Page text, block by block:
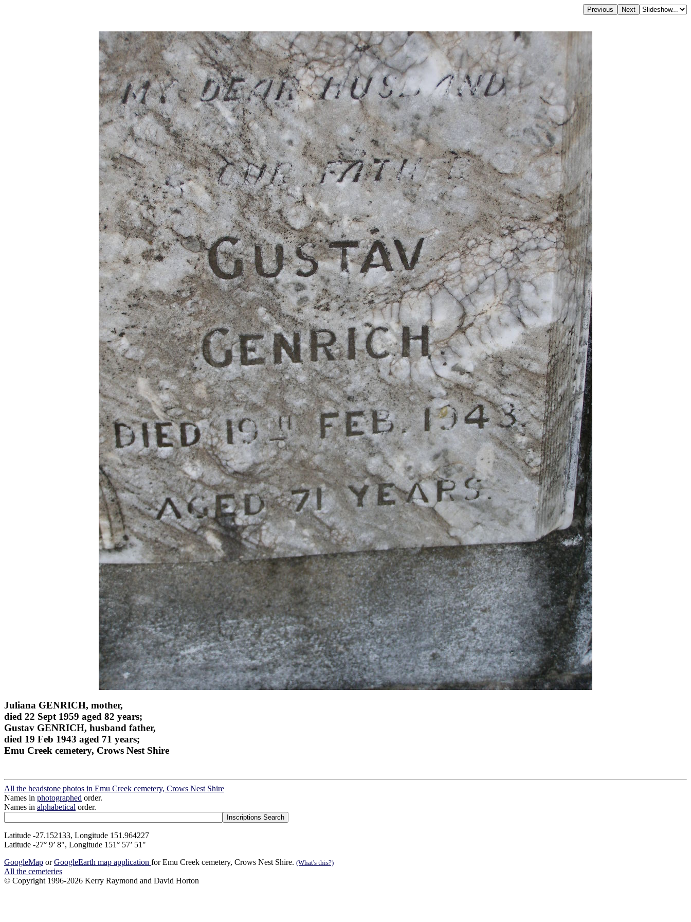
Juliana GENRICH, mother,
died 22 Sept 1959 aged 82 years;
Gustav GENRICH, husband father,
died 19 Feb 1943 aged 71 years;
Emu Creek cemetery, Crows Nest Shire
All the headstone photos in Emu Creek cemetery, Crows Nest Shire
Names in photographed order.
Names in alphabetical order.
Latitude -27.152133, Longitude 151.964227
Latitude -27° 9’ 8", Longitude 151° 57’ 51"
GoogleMap orGoogleEarth map application for Emu Creek cemetery, Crows Nest Shire. (What's this?)
All the cemeteries
© Copyright 1996-2026 Kerry Raymond and David Horton